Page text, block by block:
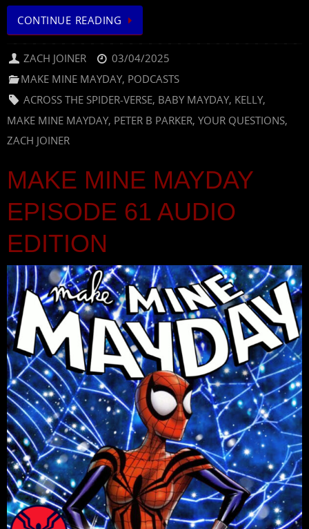
CONTINUE READING
ZACH JOINER
03/04/2025
MAKE MINE MAYDAY, PODCASTS
ACROSS THE SPIDER-VERSE, BABY MAYDAY, KELLY,
MAKE MINE MAYDAY, PETER B PARKER, YOUR QUESTIONS,
ZACH JOINER
MAKE MINE MAYDAY
EPISODE 61 AUDIO
EDITION